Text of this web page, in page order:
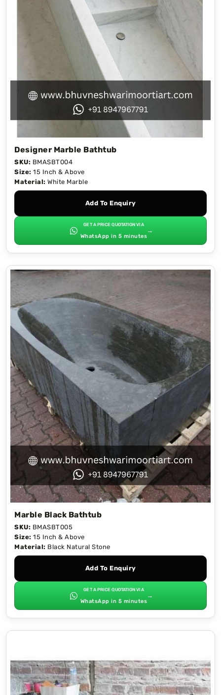
Designer Marble Bathtub
SKU: BMASBT004
Size: 15 Inch & Above
Material: White Marble
Add To Enquiry
GET A PRICE QUOTATION VIA
WhatsApp in 5 minutes
→
Marble Black Bathtub
SKU: BMASBT005
Size: 15 Inch & Above
Material: Black Natural Stone
Add To Enquiry
GET A PRICE QUOTATION VIA
WhatsApp in 5 minutes
→